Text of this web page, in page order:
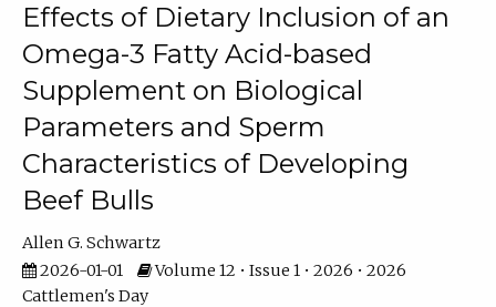
Effects of Dietary Inclusion of an
Omega-3 Fatty Acid-based
Supplement on Biological
Parameters and Sperm
Characteristics of Developing
Beef Bulls
Allen G. Schwartz
2026-01-01
Volume 12 • Issue 1 • 2026 • 2026
Cattlemen's Day